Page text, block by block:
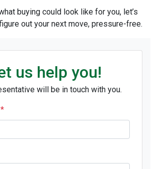
buying could look like for you, let’s
out your next move, pressure-free.
us help you!
will be in touch with you.
*